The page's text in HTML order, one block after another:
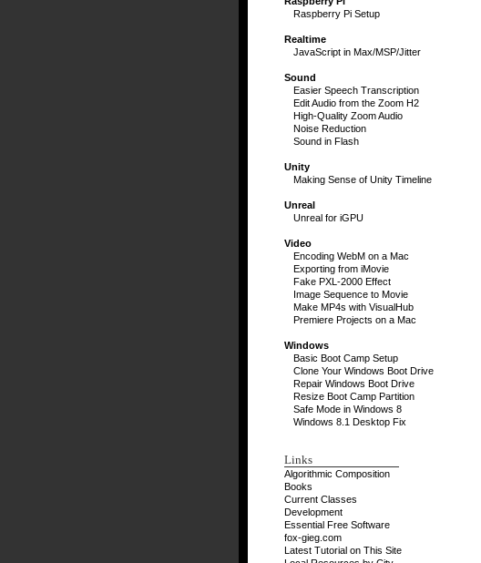
Raspberry Pi Setup
Realtime
JavaScript in Max/MSP/Jitter
Sound
Easier Speech Transcription
Edit Audio from the Zoom H2
High-Quality Zoom Audio
Noise Reduction
Sound in Flash
Unity
Making Sense of Unity Timeline
Unreal
Unreal for iGPU
Video
Encoding WebM on a Mac
Exporting from iMovie
Fake PXL-2000 Effect
Image Sequence to Movie
Make MP4s with VisualHub
Premiere Projects on a Mac
Windows
Basic Boot Camp Setup
Clone Your Windows Boot Drive
Repair Windows Boot Drive
Resize Boot Camp Partition
Safe Mode in Windows 8
Windows 8.1 Desktop Fix
Links
Algorithmic Composition
Books
Current Classes
Development
Essential Free Software
fox-gieg.com
Latest Tutorial on This Site